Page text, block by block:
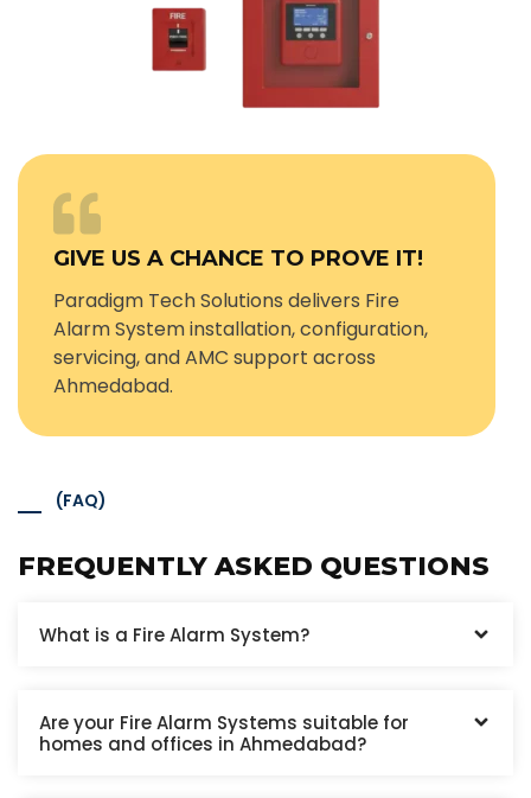
GIVE US A CHANCE TO PROVE IT!
Paradigm Tech Solutions delivers Fire
Alarm System installation, configuration,
servicing, and AMC support across
Ahmedabad.
(FAQ)
FREQUENTLY ASKED QUESTIONS
What is a Fire Alarm System?
Are your Fire Alarm Systems suitable for
homes and offices in Ahmedabad?